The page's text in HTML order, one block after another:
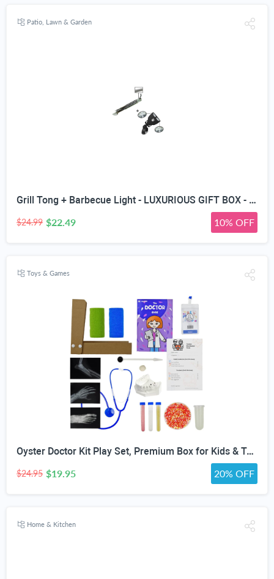
Patio, Lawn & Garden
Grill Tong + Barbecue Light - LUXURIOUS GIFT BOX - Upgraded Handle Mount Fits Round & Square Bars on Weber & Big Green Egg BBQ Pits - 10 LED for Grilling at Night - Best Lighting Accessories
$24.99 $22.49 10% OFF
Toys & Games
Oyster Doctor Kit Play Set, Premium Box for Kids & Teens & Toddlers, DIY Educational STEM Box for 5 6 7 8 9 10 Ages Girls & Boys, Science & Experiments, Pretend Play
$24.95 $19.95 20% OFF
Home & Kitchen